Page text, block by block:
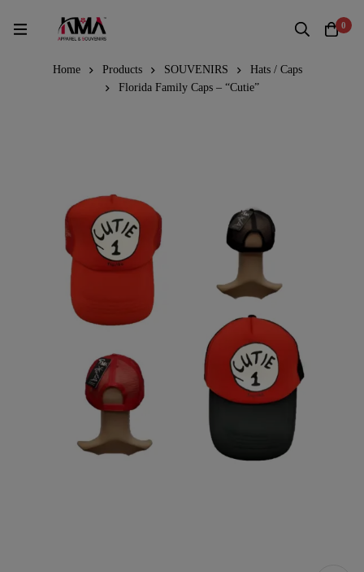
0
Home Products SOUVENIRS
Hats / Caps
Florida Family Caps – “Cutie”